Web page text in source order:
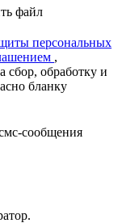
файл
персональных
,
сбор, обработку и
бланку
сообщения